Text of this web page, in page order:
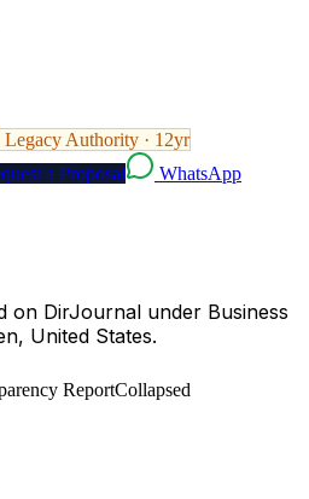
Legacy Authority · 12yr
a Proposal WhatsApp
on DirJournal under Business
United States.
ReportCollapsed